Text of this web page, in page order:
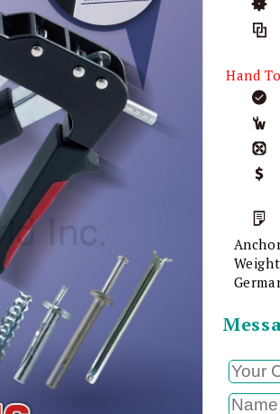
Hand